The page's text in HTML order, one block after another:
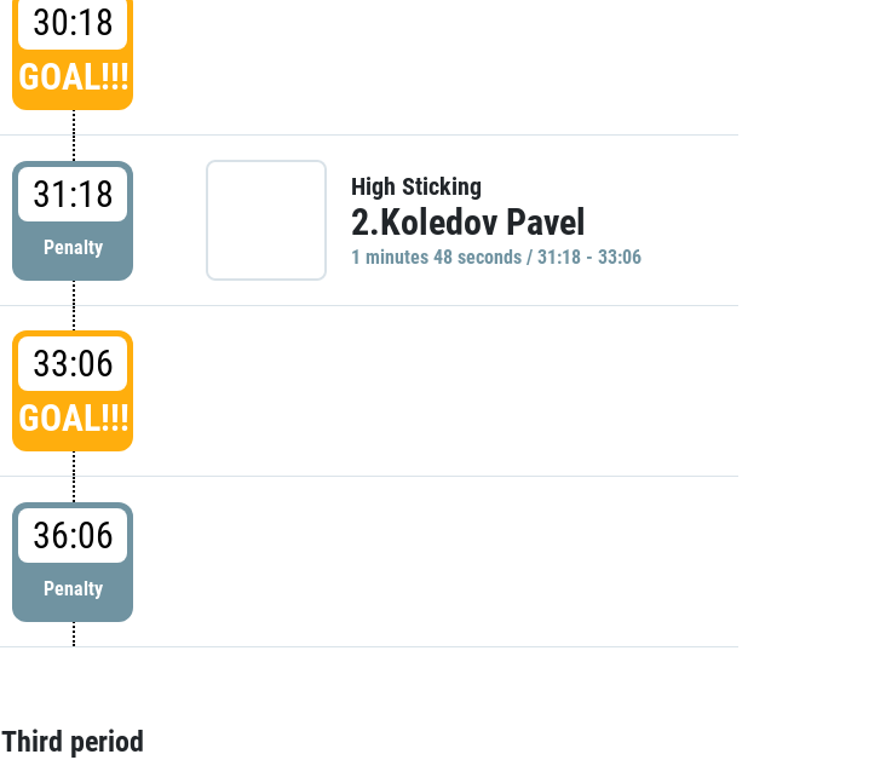
30:18
GOAL!!!
31:18
Penalty
High Sticking
2.Koledov Pavel
1 minutes 48 seconds / 31:18 - 33:06
33:06
GOAL!!!
36:06
Penalty
Third period